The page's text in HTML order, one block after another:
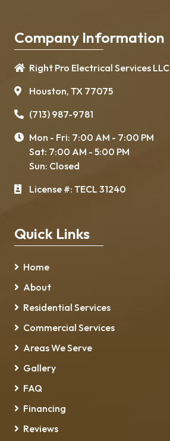
Company Information
Right Pro Electrical Services LLC
Houston, TX 77075
(713) 987-9781
Mon - Fri: 7:00 AM - 7:00 PM
Sat: 7:00 AM - 5:00 PM
Sun: Closed
License #: TECL 31240
Quick Links
Home
About
Residential Services
Commercial Services
Areas We Serve
Gallery
FAQ
Financing
Reviews